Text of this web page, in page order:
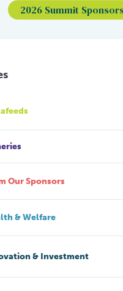
2026 Summit
Our Sponsors
& Welfare
& Investment